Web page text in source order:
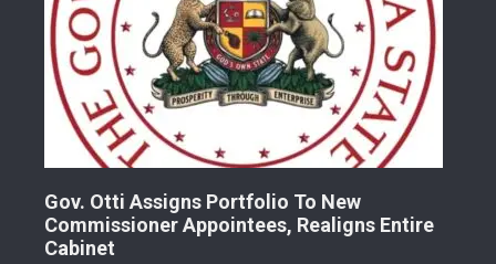
Gov. Otti Assigns Portfolio To New
Commissioner Appointees, Realigns Entire
Cabinet